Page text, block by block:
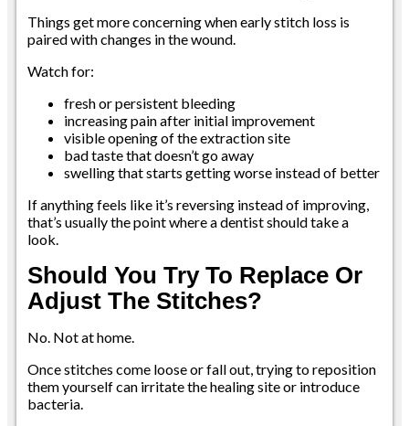
Things get more concerning when early stitch loss is
paired with changes in the wound.
Watch for:
fresh or persistent bleeding
increasing pain after initial improvement
visible opening of the extraction site
bad taste that doesn’t go away
swelling that starts getting worse instead of better
If anything feels like it’s reversing instead of improving,
that’s usually the point where a dentist should take a
look.
Should You Try To Replace Or
Adjust The Stitches?
No. Not at home.
Once stitches come loose or fall out, trying to reposition
them yourself can irritate the healing site or introduce
bacteria.